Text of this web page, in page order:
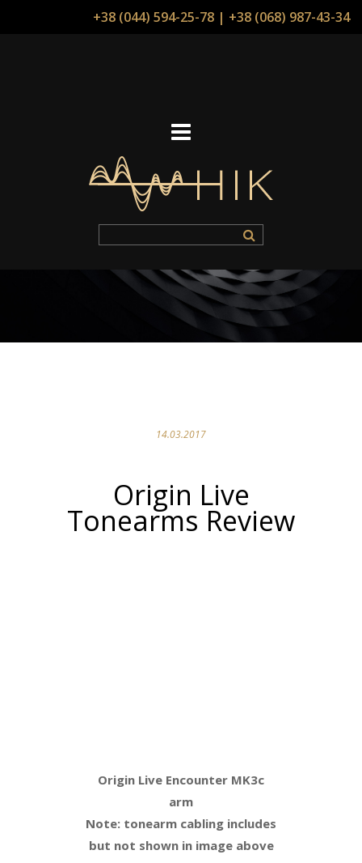
+38 (044) 594-25-78 | +38 (068) 987-43-34
14.03.2017
Origin Live
Tonearms Review
Origin Live Encounter MK3c
arm
Note: tonearm cabling includes
but not shown in image above